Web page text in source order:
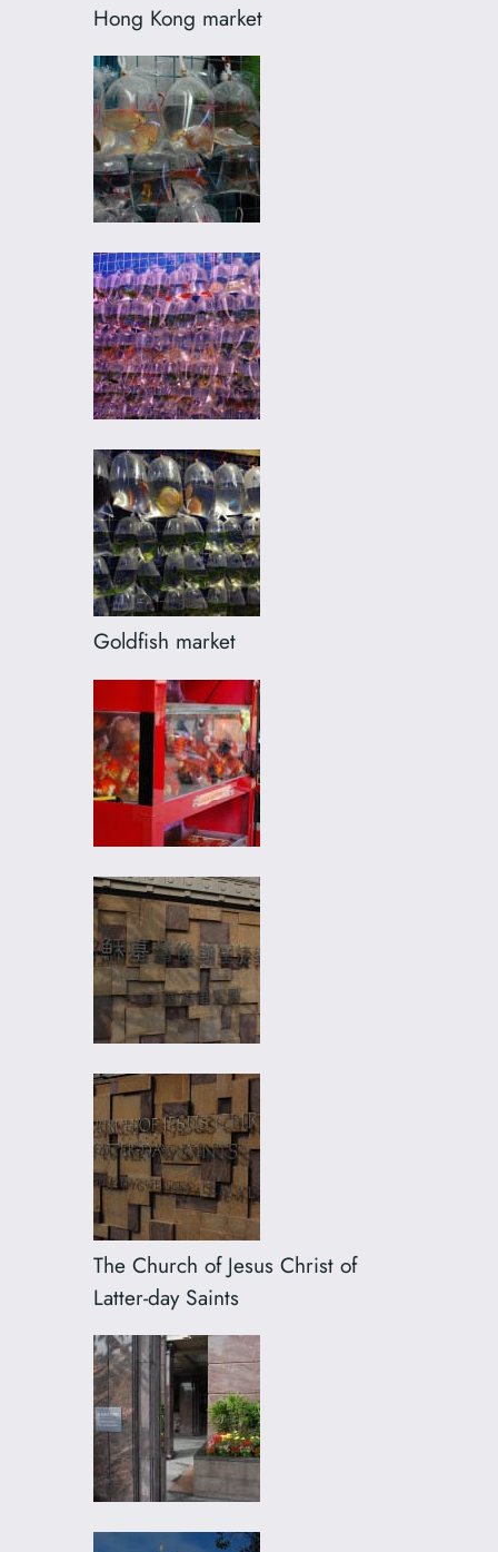
Hong Kong market
Goldfish market
The Church of Jesus Christ of
Latter-day Saints